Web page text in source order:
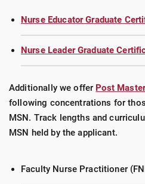
Nurse Educator Graduate
Nurse Leader Graduate
Additionally we offer Post
following concentrations for
MSN. Track lengths and
MSN held by the applicant.
Faculty Nurse Practitioner